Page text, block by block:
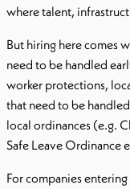
where talent,
But hiring here comes
need to be handled
worker protections,
that need to be
local ordinances (e.g.
Safe Leave
For companies